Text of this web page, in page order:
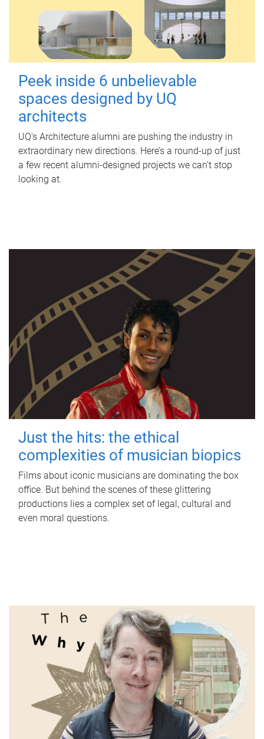
Peek inside 6 unbelievable
spaces designed by UQ
architects
UQ's Architecture alumni are pushing the industry in
extraordinary new directions. Here’s a round-up of just
a few recent alumni-designed projects we can’t stop
looking at.
Just the hits: the ethical
complexities of musician biopics
Films about iconic musicians are dominating the box
office. But behind the scenes of these glittering
productions lies a complex set of legal, cultural and
even moral questions.